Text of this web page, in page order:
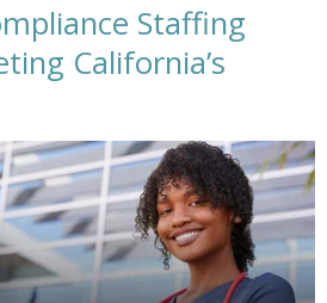
Staffing
California’s